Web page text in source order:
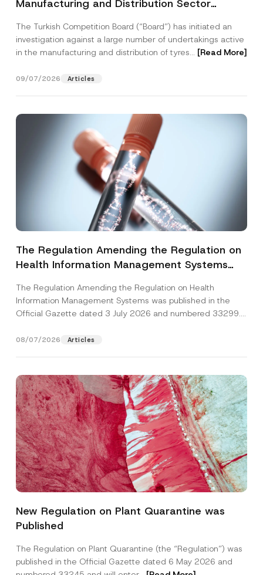
Manufacturing and Distribution Sector
3.6 Billion Imposed
The Turkish Competition Board (“Board”) has initiated an
investigation against a large number of undertakings active
in the manufacturing and distribution of tyres... [Read More]
09/07/2026 Articles
The Regulation Amending the Regulation on
Health Information Management Systems
The Regulation Amending the Regulation on Health
Information Management Systems was published in the
Official Gazette dated 3 July 2026 and numbered 33299...
08/07/2026 Articles
New Regulation on Plant Quarantine was
Published
The Regulation on Plant Quarantine (the “Regulation”) was
published in the Official Gazette dated 6 May 2026 and
P
o
e
u
b
j